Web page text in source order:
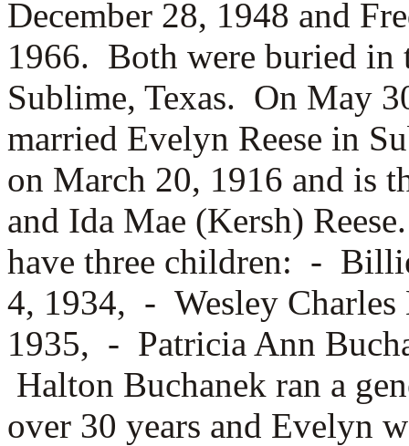
December 28, 1948 and
1966. Both were buried in
Sublime, Texas. On May
married Evelyn Reese in
on March 20, 1916 and is
and Ida Mae (Kersh)
have three children: -
4, 1934, - Wesley
1935, - Patricia Ann
Halton Buchanek ran a
over 30 years and Evelyn